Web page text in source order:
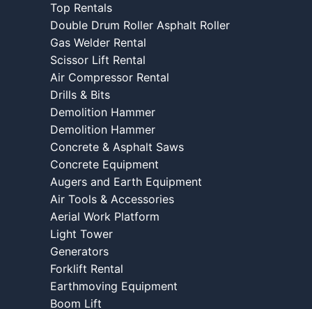
Top Rentals
Double Drum Roller Asphalt Roller
Gas Welder Rental
Scissor Lift Rental
Air Compressor Rental
Drills & Bits
Demolition Hammer
Demolition Hammer
Concrete & Asphalt Saws
Concrete Equipment
Augers and Earth Equipment
Air Tools & Accessories
Aerial Work Platform
Light Tower
Generators
Forklift Rental
Earthmoving Equipment
Boom Lift